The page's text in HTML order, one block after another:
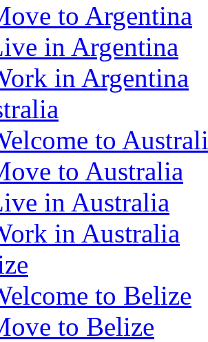
to Argentina
in Argentina
in Argentina
to
to Australia
in Australia
in Australia
to Belize
to Belize